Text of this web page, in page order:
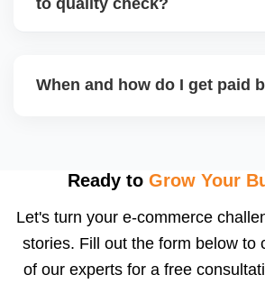
may be returned to you and
When and how do I get paid
after order delivery and return/
payments via Seller Central.
Ready to Grow Your
Let's turn your e-commerce
stories. Fill out the form below to
of our experts for a free